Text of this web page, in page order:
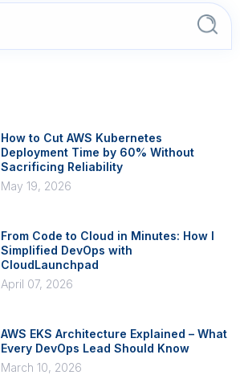
How to Cut AWS Kubernetes
Deployment Time by 60% Without
Sacrificing Reliability
May 19, 2026
From Code to Cloud in Minutes: How I
Simplified DevOps with
CloudLaunchpad
April 07, 2026
AWS EKS Architecture Explained – What
Every DevOps Lead Should Know
March 10, 2026